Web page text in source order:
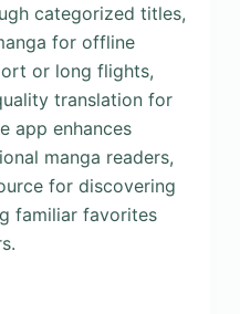
categorized titles,
for offline
or long flights,
translation for
app enhances
manga readers,
for discovering
familiar favorites